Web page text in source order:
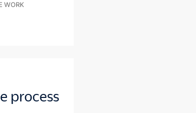
WORK
process